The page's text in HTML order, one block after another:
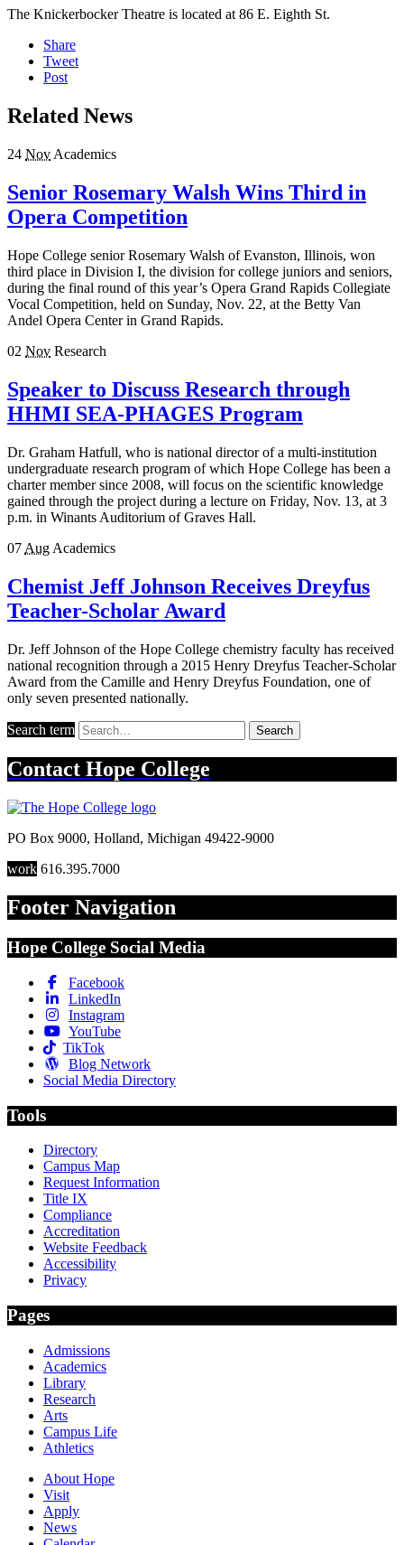
The Knickerbocker Theatre is located at 86 E. Eighth St.
Share
Tweet
Post
Related News
24 Nov Academics
Senior Rosemary Walsh Wins Third in
Opera Competition
Hope College senior Rosemary Walsh of Evanston, Illinois, won
third place in Division I, the division for college juniors and seniors,
during the final round of this year’s Opera Grand Rapids Collegiate
Vocal Competition, held on Sunday, Nov. 22, at the Betty Van
Andel Opera Center in Grand Rapids.
02 Nov Research
Speaker to Discuss Research through
HHMI SEA-PHAGES Program
Dr. Graham Hatfull, who is national director of a multi-institution
undergraduate research program of which Hope College has been a
charter member since 2008, will focus on the scientific knowledge
gained through the project during a lecture on Friday, Nov. 13, at 3
p.m. in Winants Auditorium of Graves Hall.
07 Aug Academics
Chemist Jeff Johnson Receives Dreyfus
Teacher-Scholar Award
Dr. Jeff Johnson of the Hope College chemistry faculty has received
national recognition through a 2015 Henry Dreyfus Teacher-Scholar
Award from the Camille and Henry Dreyfus Foundation, one of
only seven presented nationally.
Search term Search
Contact Hope College
PO Box 9000, Holland, Michigan 49422-9000
work 616.395.7000
Footer Navigation
Hope College Social Media
Facebook
LinkedIn
Instagram
YouTube
TikTok
Blog Network
Social Media Directory
Tools
Directory
Campus Map
Request Information
Title IX
Compliance
Accreditation
Website Feedback
Accessibility
Privacy
Pages
Admissions
Academics
Library
Research
Arts
Campus Life
Athletics
About Hope
Visit
Apply
News